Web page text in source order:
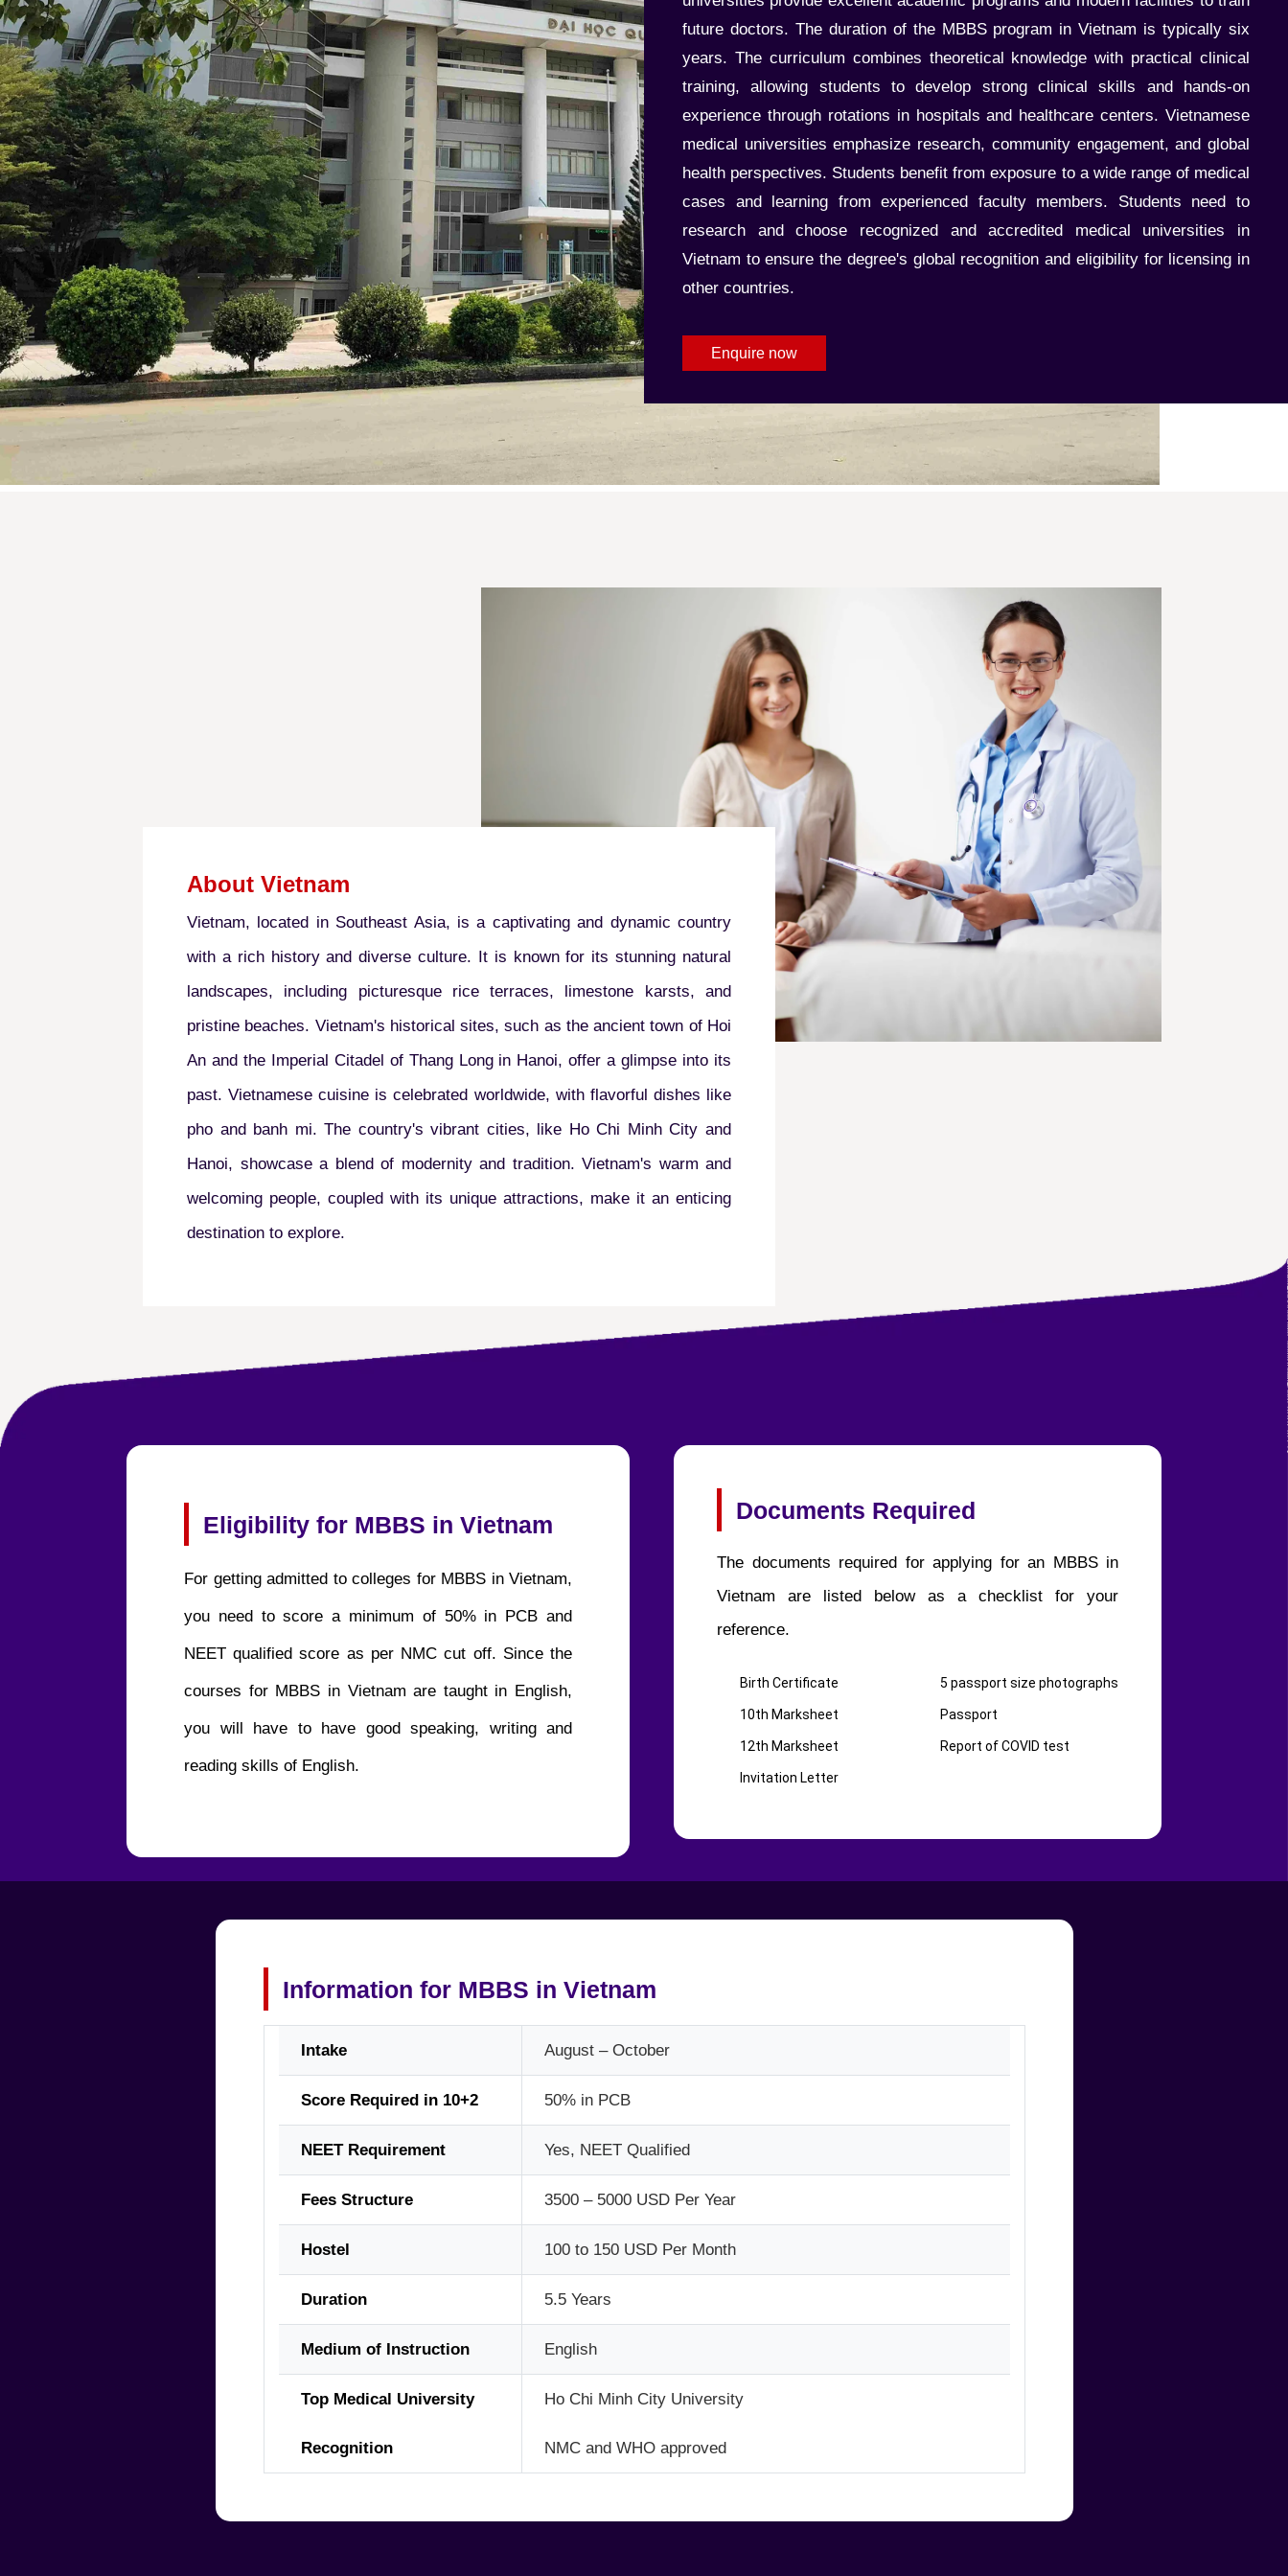
future doctors. The duration of the MBBS program in Vietnam is typically six
years. The curriculum combines theoretical knowledge with practical clinical
training, allowing students to develop strong clinical skills and hands-on
experience through rotations in hospitals and healthcare centers. Vietnamese
medical universities emphasize research, community engagement, and global
health perspectives. Students benefit from exposure to a wide range of medical
cases and learning from experienced faculty members. Students need to
research and choose recognized and accredited medical universities in
Vietnam to ensure the degree's global recognition and eligibility for licensing in
other countries.
Enquire now
About Vietnam
Vietnam, located in Southeast Asia, is a captivating and dynamic country
with a rich history and diverse culture. It is known for its stunning natural
landscapes, including picturesque rice terraces, limestone karsts, and
pristine beaches. Vietnam's historical sites, such as the ancient town of Hoi
An and the Imperial Citadel of Thang Long in Hanoi, offer a glimpse into its
past. Vietnamese cuisine is celebrated worldwide, with flavorful dishes like
pho and banh mi. The country's vibrant cities, like Ho Chi Minh City and
Hanoi, showcase a blend of modernity and tradition. Vietnam's warm and
welcoming people, coupled with its unique attractions, make it an enticing
destination to explore.
Eligibility for MBBS in Vietnam
For getting admitted to colleges for MBBS in Vietnam,
you need to score a minimum of 50% in PCB and
NEET qualified score as per NMC cut off. Since the
courses for MBBS in Vietnam are taught in English,
you will have to have good speaking, writing and
reading skills of English.
Documents Required
The documents required for applying for an MBBS in
Vietnam are listed below as a checklist for your
reference.
Birth Certificate
10th Marksheet
12th Marksheet
Invitation Letter
5 passport size photographs
Passport
Report of COVID test
Information for MBBS in Vietnam
Intake August – October
Score Required in 10+2 50% in PCB
NEET Requirement Yes, NEET Qualified
Fees Structure 3500 – 5000 USD Per Year
Hostel 100 to 150 USD Per Month
Duration 5.5 Years
Medium of Instruction English
Top Medical University Ho Chi Minh City University
Recognition NMC and WHO approved